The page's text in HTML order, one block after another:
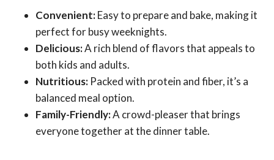
Convenient:Easy to prepare and bake, making it
perfect for busy weeknights.
Delicious:A rich blend of flavors that appeals to
both kids and adults.
Nutritious: Packed with protein and fiber, it’s a
balanced meal option.
Family-Friendly:A crowd-pleaser that brings
everyone together at the dinner table.